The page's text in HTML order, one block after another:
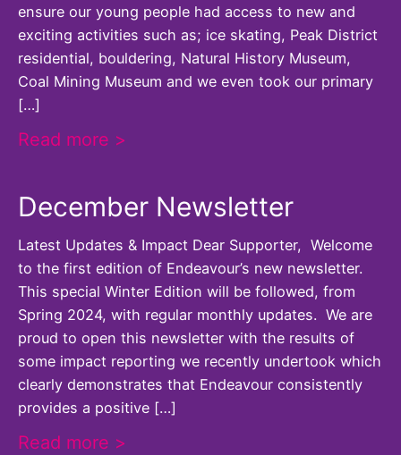
ensure our young people had access to new and
exciting activities such as; ice skating, Peak District
residential, bouldering, Natural History Museum,
Coal Mining Museum and we even took our primary
[…]
Read more >
December Newsletter
Latest Updates & Impact Dear Supporter, Welcome
to the first edition of Endeavour’s new newsletter.
This special Winter Edition will be followed, from
Spring 2024, with regular monthly updates. We are
proud to open this newsletter with the results of
some impact reporting we recently undertook which
clearly demonstrates that Endeavour consistently
provides a positive […]
Read more >